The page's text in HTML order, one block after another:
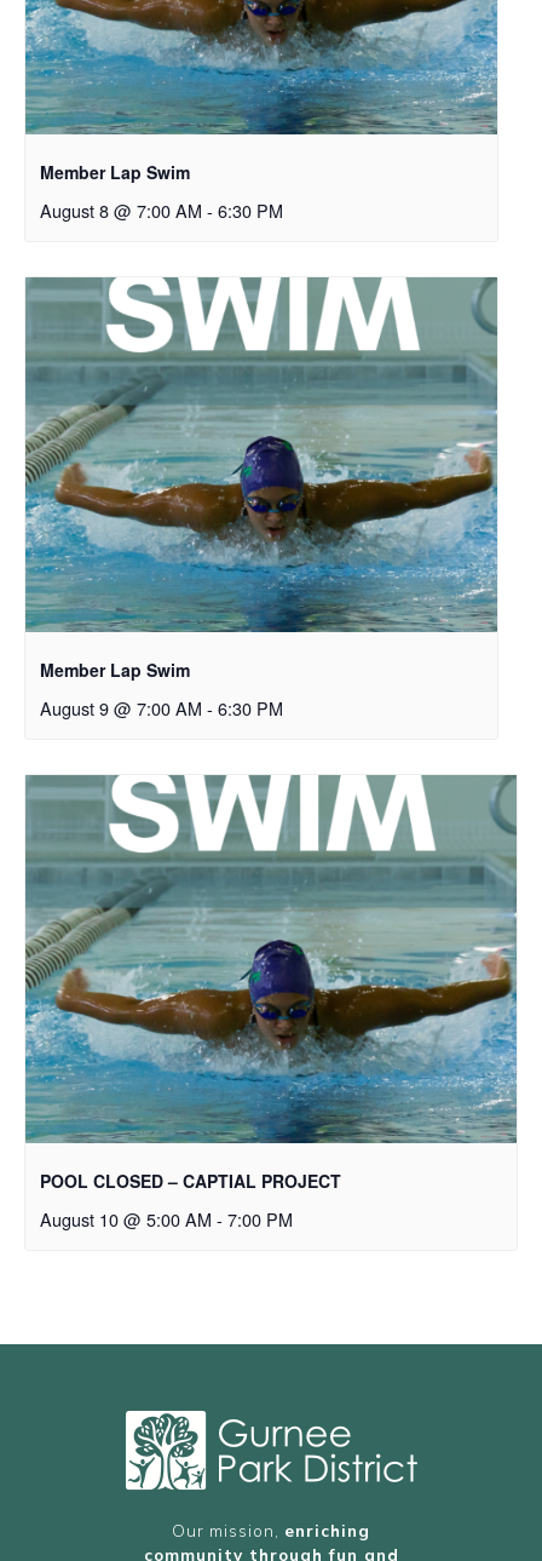
Member Lap Swim
August 8 @ 7:00 AM - 6:30 PM
Member Lap Swim
August 9 @ 7:00 AM - 6:30 PM
POOL CLOSED – CAPTIAL PROJECT
August 10 @ 5:00 AM - 7:00 PM
Our mission, enriching
community through fun and